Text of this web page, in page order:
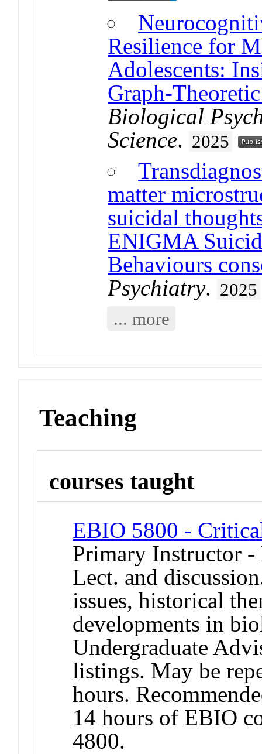
Resilience for
Adolescents:
Graph-
Biological
Science. 2025
matter
suicidal
ENIGMA
Behaviours
Psychiatry. 2025
... more
Teaching
courses taught
EBIO 5800 -
Primary Instructor -
Lect. and
issues, historical
developments in
Undergraduate
listings. May be
hours.
14 hours of EBIO
4800.